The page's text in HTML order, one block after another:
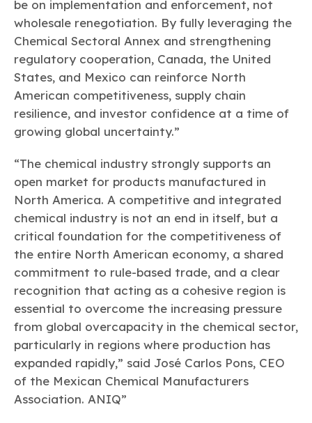
be on implementation and enforcement, not
wholesale renegotiation. By fully leveraging the
Chemical Sectoral Annex and strengthening
regulatory cooperation, Canada, the United
States, and Mexico can reinforce North
American competitiveness, supply chain
resilience, and investor confidence at a time of
growing global uncertainty.”
“The chemical industry strongly supports an
open market for products manufactured in
North America. A competitive and integrated
chemical industry is not an end in itself, but a
critical foundation for the competitiveness of
the entire North American economy, a shared
commitment to rule-based trade, and a clear
recognition that acting as a cohesive region is
essential to overcome the increasing pressure
from global overcapacity in the chemical sector,
particularly in regions where production has
expanded rapidly,” said José Carlos Pons, CEO
of the Mexican Chemical Manufacturers
Association. ANIQ”